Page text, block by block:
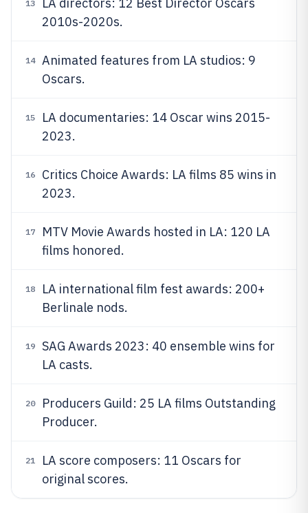
13
2010s-2020s.
14
Animated features from LA studios: 9
Oscars.
15
LA documentaries: 14 Oscar wins 2015-
2023.
16
Critics Choice Awards: LA films 85 wins in
2023.
17
MTV Movie Awards hosted in LA: 120 LA
films honored.
18
LA international film fest awards: 200+
Berlinale nods.
19
SAG Awards 2023: 40 ensemble wins for
LA casts.
20
Producers Guild: 25 LA films Outstanding
Producer.
21
LA score composers: 11 Oscars for
original scores.